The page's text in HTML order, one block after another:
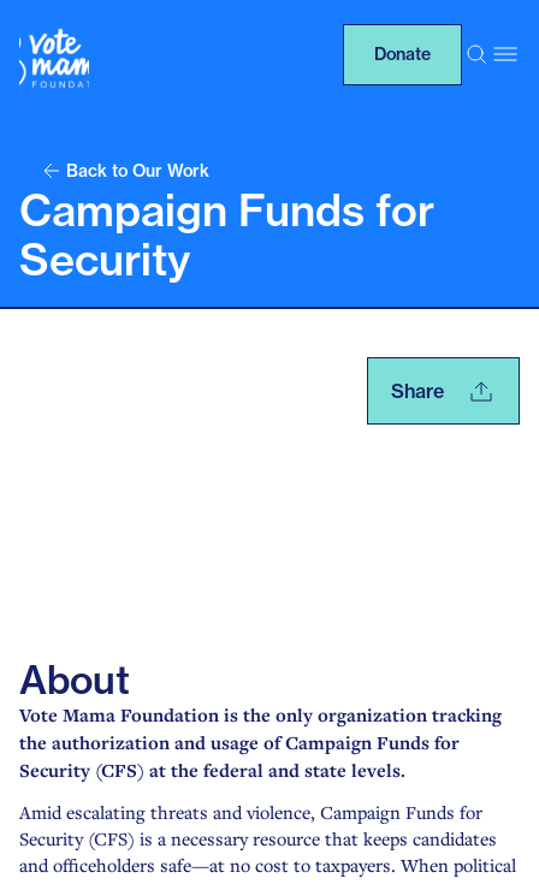
Donate
Back to Our Work
Campaign Funds for
Security
Share
Usage
Reports
Other Initiatives
About
Vote Mama Foundation is the only organization tracking
the authorization and usage of Campaign Funds for
Security (CFS) at the federal and state levels.
Amid escalating threats and violence, Campaign Funds for
Security (CFS) is a necessary resource that keeps candidates
and officeholders safe—at no cost to taxpayers. When political